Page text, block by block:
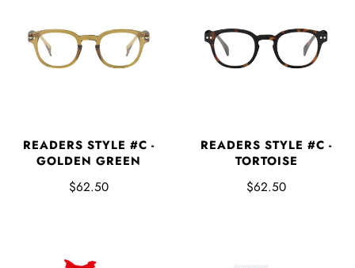
READERS STYLE #C -
GOLDEN GREEN
$62.50
READERS STYLE #C -
TORTOISE
$62.50